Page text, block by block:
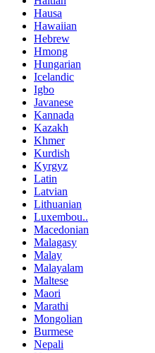
Hausa
Hawaiian
Hebrew
Hmong
Hungarian
Icelandic
Igbo
Javanese
Kannada
Kazakh
Khmer
Kurdish
Kyrgyz
Latin
Latvian
Lithuanian
Luxembou..
Macedonian
Malagasy
Malay
Malayalam
Maltese
Maori
Marathi
Mongolian
Burmese
Nepali